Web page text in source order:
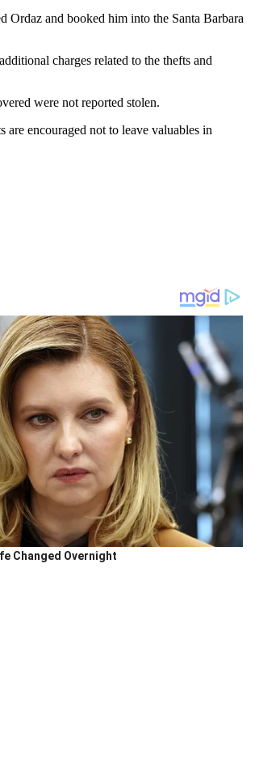
Ordaz and booked him into the Santa Barbara
charges related to the thefts and
were not reported stolen.
encouraged not to leave valuables in
Changed Overnight